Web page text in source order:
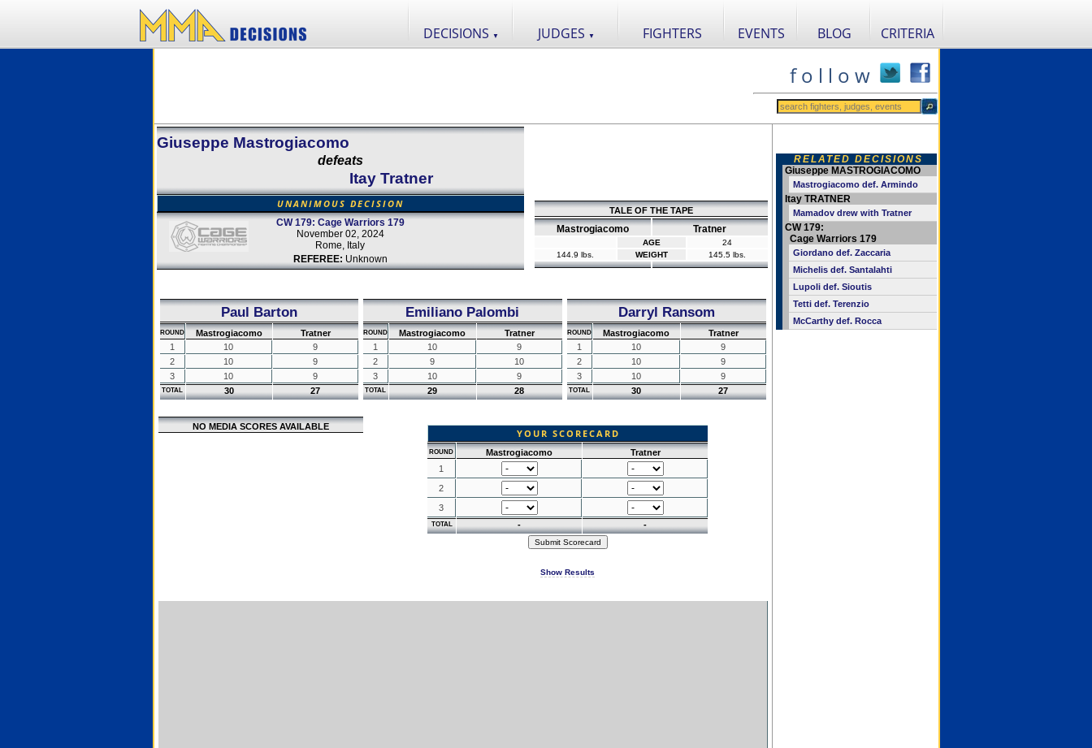
DECISIONS ▼ JUDGES ▼ FIGHTERS EVENTS BLOG CRITERIA
f o l l o w
Giuseppe Mastrogiacomo
defeats
Itay Tratner
UNANIMOUS DECISION
CW 179: Cage Warriors 179
November 02, 2024
Rome, Italy
REFEREE: Unknown
TALE OF THE TAPE
Mastrogiacomo Tratner
AGE
24
144.9 lbs.
WEIGHT 145.5 lbs.
Paul Barton
ROUND Mastrogiacomo
Tratner
1
10
9
2
10
9
3
10 9
TOTAL 30 27
Emiliano Palombi
ROUND Mastrogiacomo
Tratner
1
10
9
2
9
10
3
10 9
TOTAL 29 28
Darryl Ransom
ROUND Mastrogiacomo
Tratner
1
10
9
2
10
9
3
10 9
TOTAL 30 27
NO MEDIA SCORES AVAILABLE
YOUR SCORECARD
ROUND Mastrogiacomo
Tratner
1
2
3
TOTAL - -
Show Results
RELATED DECISIONS
Giuseppe MASTROGIACOMO
Mastrogiacomo def. Armindo
Itay TRATNER
Mamadov drew with Tratner
CW 179:
Cage Warriors 179
Giordano def. Zaccaria
Michelis def. Santalahti
Lupoli def. Sioutis
Tetti def. Terenzio
McCarthy def. Rocca